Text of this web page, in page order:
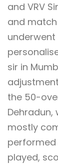
and VRV
and
sir in
the 50-
Dehradun,
mostly
played,